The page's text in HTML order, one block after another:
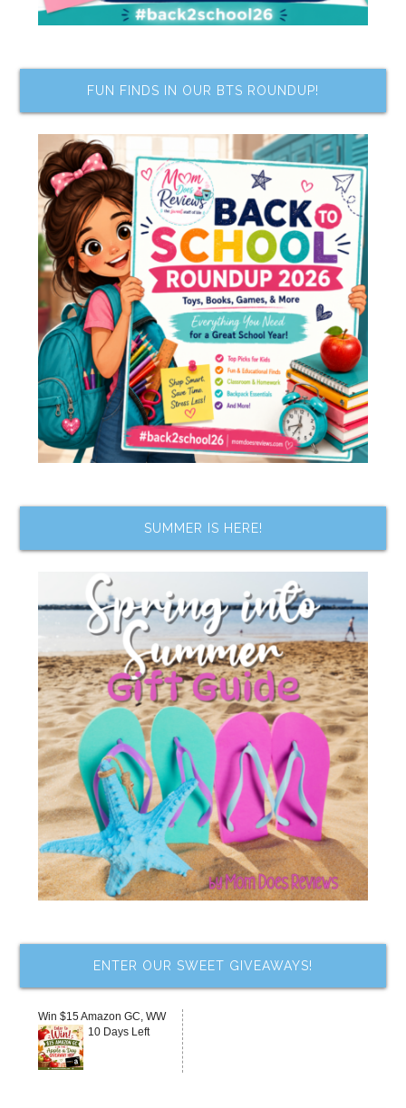
FUN FINDS IN OUR BTS ROUNDUP!
SUMMER IS HERE!
ENTER OUR SWEET GIVEAWAYS!
Win $15 Amazon GC, WW
10 Days Left